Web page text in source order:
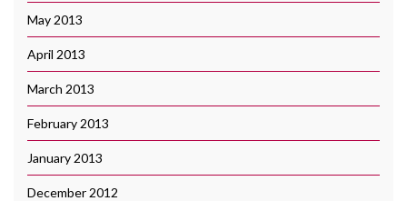
May 2013
April 2013
March 2013
February 2013
January 2013
December 2012